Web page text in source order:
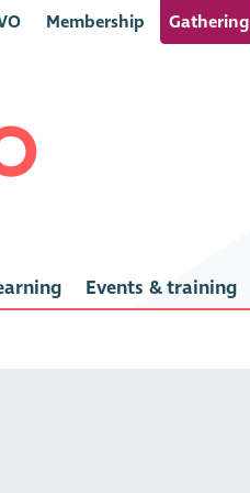
Membership Gathering
Events & training